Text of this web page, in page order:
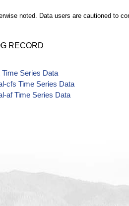
noted. Data users are cautioned to
RECORD
Series Data
cfs Time Series Data
af Time Series Data